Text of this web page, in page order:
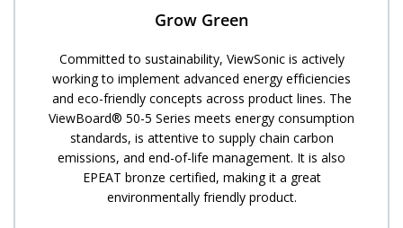
Grow Green
Committed to sustainability, ViewSonic is actively
working to implement advanced energy efficiencies
and eco-friendly concepts across product lines. The
ViewBoard® 50-5 Series meets energy consumption
standards, is attentive to supply chain carbon
emissions, and end-of-life management. It is also
EPEAT bronze certified, making it a great
environmentally friendly product.